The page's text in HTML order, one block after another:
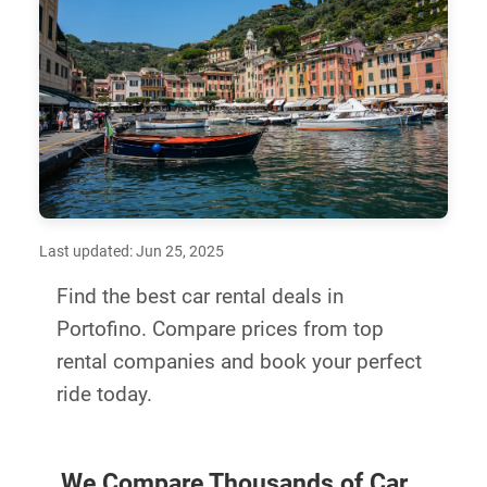
Last updated: Jun 25, 2025
Find the best car rental deals in
Portofino. Compare prices from top
rental companies and book your perfect
ride today.